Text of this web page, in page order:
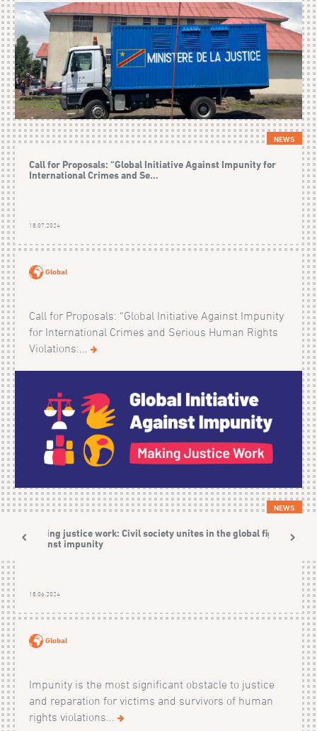
NEWS
Call for Proposals: “Global Initiative Against Impunity for
International Crimes and Se...
18.07.2024
Global
Call for Proposals: “Global Initiative Against Impunity
for International Crimes and Serious Human Rights
Violations:...
NEWS
Making justice work: Civil society unites in the global fight
against impunity
18.06.2024
Global
Impunity is the most significant obstacle to justice
and reparation for victims and survivors of human
rights violations...